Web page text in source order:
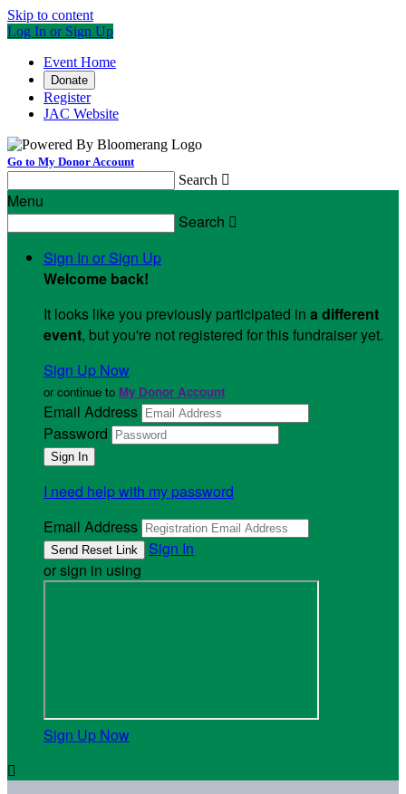
Skip to content
Log In or Sign Up
Event Home
Donate
Register
JAC Website
Go to My Donor Account
Search 
Menu
Search 
Sign In or Sign Up
Welcome back!
It looks like you previously participated in a different
event, but you're not registered for this fundraiser yet.
Sign Up Now
or continue to My Donor Account
Email Address
Password
I need help with my password
Email Address
Sign In
or sign in using
Sign Up Now
